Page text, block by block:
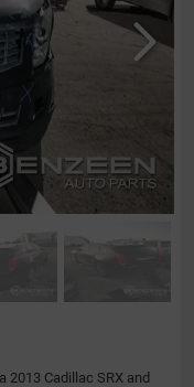
2013 Cadillac SRX and